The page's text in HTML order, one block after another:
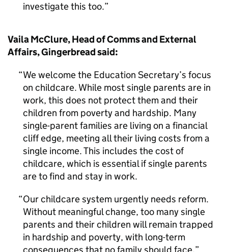
investigate this too.
Vaila McClure, Head of Comms and External
Affairs, Gingerbread said:
We welcome the Education Secretary’s focus
on childcare. While most single parents are in
work, this does not protect them and their
children from poverty and hardship. Many
single-parent families are living on a financial
cliff edge, meeting all their living costs from a
single income. This includes the cost of
childcare, which is essential if single parents
are to find and stay in work.
Our childcare system urgently needs reform.
Without meaningful change, too many single
parents and their children will remain trapped
in hardship and poverty, with long-term